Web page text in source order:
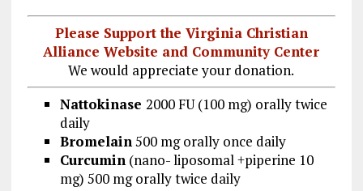
Please Support the Virginia Christian
Alliance Website and Community Center
We would appreciate your donation.
Nattokinase 2000 FU (100 mg) orally twice
daily
Bromelain500 mg orally once daily
Curcumin(nano- liposomal +piperine 10
mg) 500 mg orally twice daily